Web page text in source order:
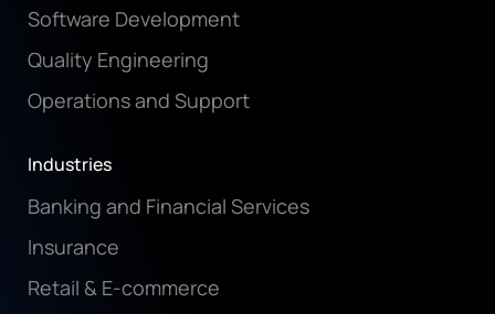
Software Development
Quality Engineering
Operations and Support
Industries
Banking and Financial Services
Insurance
Retail & E-commerce